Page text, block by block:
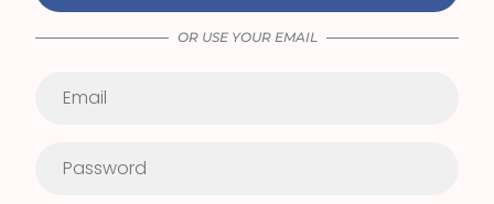
OR USE YOUR EMAIL